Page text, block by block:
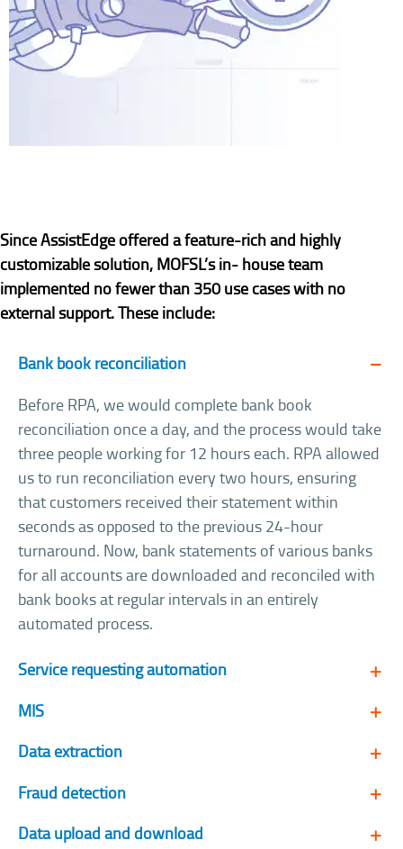
Since AssistEdge offered a feature-rich and highly
customizable solution, MOFSL’s in- house team
implemented no fewer than 350 use cases with no
external support. These include:
Bank book reconciliation
Before RPA, we would complete bank book
reconciliation once a day, and the process would take
three people working for 12 hours each. RPA allowed
us to run reconciliation every two hours, ensuring
that customers received their statement within
seconds as opposed to the previous 24-hour
turnaround. Now, bank statements of various banks
for all accounts are downloaded and reconciled with
bank books at regular intervals in an entirely
automated process.
Service requesting automation
MIS
Data extraction
Fraud detection
Data upload and download